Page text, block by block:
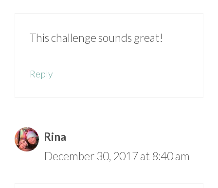
This challenge sounds great!
Reply
Rina
December 30, 2017 at 8:40 am